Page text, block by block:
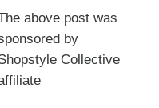
above post was
by
Collective